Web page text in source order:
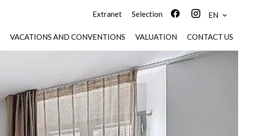
Extranet Selection EN
VACATIONS AND CONVENTIONS VALUATION CONTACT US